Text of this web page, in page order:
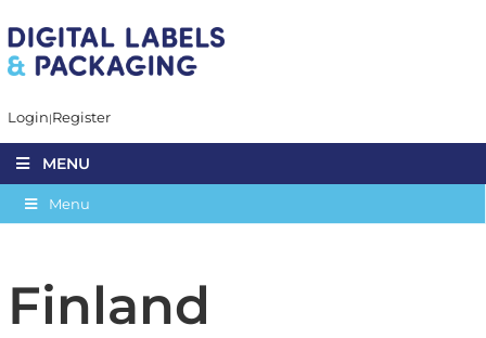
Login Register
MENU
Menu
Finland